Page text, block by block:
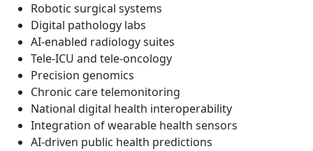
Robotic surgical systems
Digital pathology labs
AI-enabled radiology suites
Tele-ICU and tele-oncology
Precision genomics
Chronic care telemonitoring
National digital health interoperability
Integration of wearable health sensors
AI-driven public health predictions